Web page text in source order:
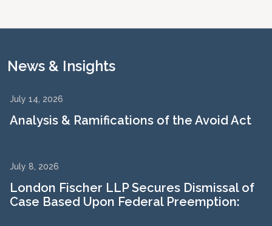
News & Insights
July 14, 2026
Analysis & Ramifications of the Avoid Act
July 8, 2026
London Fischer LLP Secures Dismissal of
Case Based Upon Federal Preemption: